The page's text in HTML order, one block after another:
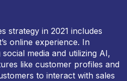
strategy in 2021 includes
online experience. In
media and utilizing AI,
like customer profiles and
to interact with sales